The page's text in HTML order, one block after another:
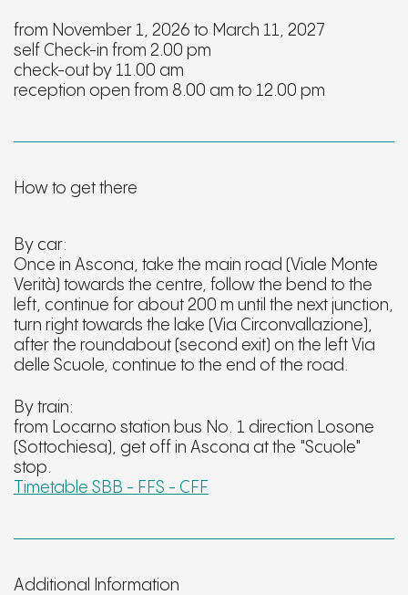
from November 1, 2026 to March 11, 2027
self Check-in from 2.00 pm
check-out by 11.00 am
reception open from 8.00 am to 12.00 pm
How to get there
By car:
Once in Ascona, take the main road (Viale Monte
Verità) towards the centre, follow the bend to the
left, continue for about 200 m until the next junction,
turn right towards the lake (Via Circonvallazione),
after the roundabout (second exit) on the left Via
delle Scuole, continue to the end of the road.
By train:
from Locarno station bus No. 1 direction Losone
(Sottochiesa), get off in Ascona at the "Scuole"
stop.
Timetable SBB - FFS - CFF
Additional Information